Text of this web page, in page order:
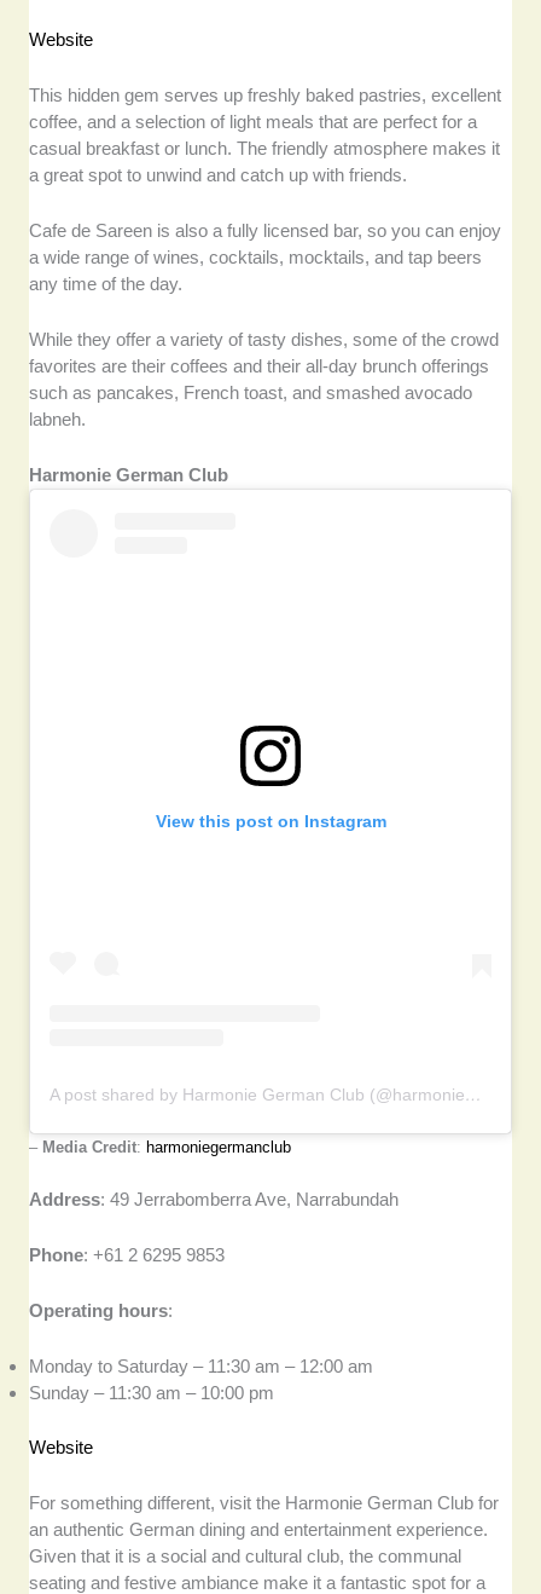
Website
This hidden gem serves up freshly baked pastries, excellent
coffee, and a selection of light meals that are perfect for a
casual breakfast or lunch. The friendly atmosphere makes it
a great spot to unwind and catch up with friends.
Cafe de Sareen is also a fully licensed bar, so you can enjoy
a wide range of wines, cocktails, mocktails, and tap beers
any time of the day.
While they offer a variety of tasty dishes, some of the crowd
favorites are their coffees and their all-day brunch offerings
such as pancakes, French toast, and smashed avocado
labneh.
Harmonie German Club
View this post on Instagram
A post shared by Harmonie German Club (@harmoniegermanclub)
– Media Credit: harmoniegermanclub
Address: 49 Jerrabomberra Ave, Narrabundah
Phone: +61 2 6295 9853
Operating hours:
Monday to Saturday – 11:30 am – 12:00 am
Sunday – 11:30 am – 10:00 pm
Website
For something different, visit the Harmonie German Club for
an authentic German dining and entertainment experience.
Given that it is a social and cultural club, the communal
seating and festive ambiance make it a fantastic spot for a